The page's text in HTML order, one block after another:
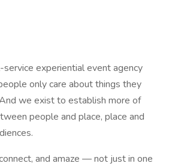
experiential event agency
only care about things they
we exist to establish more of
people and place, place and
and amaze — not just in one